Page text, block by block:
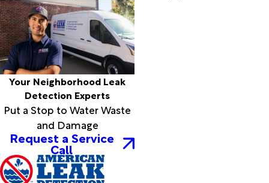
Your Neighborhood Leak
Detection Experts
Put a Stop to Water Waste
and Damage
Request a Service
Call